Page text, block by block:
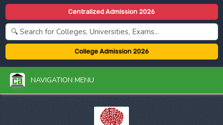
Centralized Admission 2026
College Admission 2026
NAVIGATION MENU